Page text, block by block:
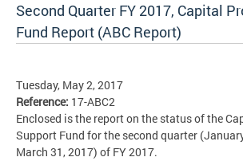
Second Quarter FY 2017, Capital
Fund Report (ABC Report)
Tuesday, May 2, 2017
Reference: 17-ABC2
Enclosed is the report on the status of the
Support Fund for the second quarter
March 31, 2017) of FY 2017.